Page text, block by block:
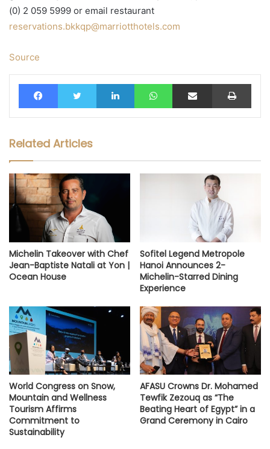
(0) 2 059 5999 or email restaurant
reservations.bkkqp@marriotthotels.com
Source
FacebookTwitter LinkedIn WhatsAppShare via Email Print
Related Articles
Michelin Takeover with Chef
Jean-Baptiste Natali at Yon |
Ocean House
Sofitel Legend Metropole
Hanoi Announces 2-
Michelin-Starred Dining
Experience
World Congress on Snow,
Mountain and Wellness
Tourism Affirms
Commitment to
Sustainability
AFASU Crowns Dr. Mohamed
Tewfik Zezouq as “The
Beating Heart of Egypt” in a
Grand Ceremony in Cairo